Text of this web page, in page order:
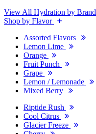
View All Hydration by Brand
Shop by Flavor
Assorted Flavors
Lemon Lime
Orange
Fruit Punch
Grape
Lemon / Lemonade
Mixed Berry
Riptide Rush
Cool Citrus
Glacier Freeze